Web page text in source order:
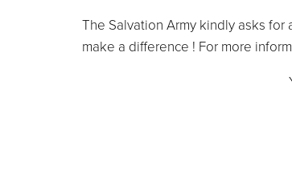
The Salvation Army kindly asks
make a difference ! For more